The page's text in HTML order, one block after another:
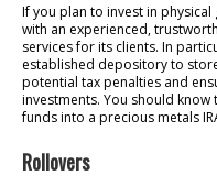
If you plan to invest in
with an experienced,
services for its clients. In
established depository to
potential tax penalties and
investments. You should
funds into a precious metals
Rollovers